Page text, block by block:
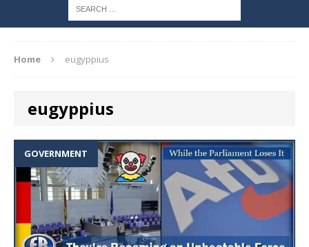
Home eugyppius
eugyppius
GOVERNMENT